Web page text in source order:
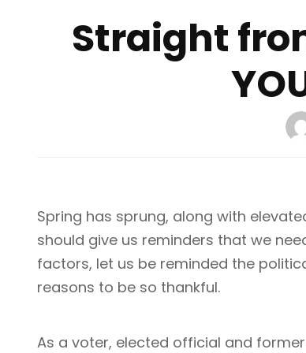
Straight
Spring has sprung, along with
should give us reminders that we
factors, let us be reminded the
reasons to be so thankful.
As a voter, elected official and